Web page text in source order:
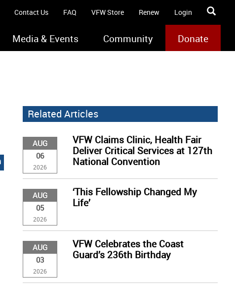
Contact Us FAQ VFW Store Renew Login
Media & Events Community Donate
Related Articles
AUG
06
2026
VFW Claims Clinic, Health Fair
Deliver Critical Services at 127th
National Convention
AUG
05
2026
‘This Fellowship Changed My
Life’
AUG
03
2026
VFW Celebrates the Coast
Guard’s 236th Birthday